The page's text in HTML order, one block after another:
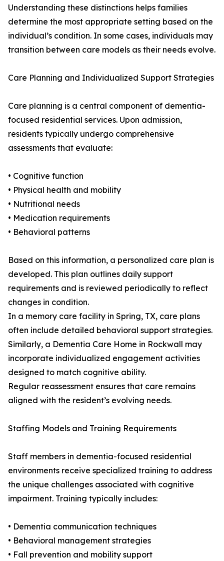
Understanding these distinctions helps families
determine the most appropriate setting based on the
individual’s condition. In some cases, individuals may
transition between care models as their needs evolve.
Care Planning and Individualized Support Strategies
Care planning is a central component of dementia-
focused residential services. Upon admission,
residents typically undergo comprehensive
assessments that evaluate:
• Cognitive function
• Physical health and mobility
• Nutritional needs
• Medication requirements
• Behavioral patterns
Based on this information, a personalized care plan is
developed. This plan outlines daily support
requirements and is reviewed periodically to reflect
changes in condition.
In a memory care facility in Spring, TX, care plans
often include detailed behavioral support strategies.
Similarly, a Dementia Care Home in Rockwall may
incorporate individualized engagement activities
designed to match cognitive ability.
Regular reassessment ensures that care remains
aligned with the resident’s evolving needs.
Staffing Models and Training Requirements
Staff members in dementia-focused residential
environments receive specialized training to address
the unique challenges associated with cognitive
impairment. Training typically includes:
• Dementia communication techniques
• Behavioral management strategies
• Fall prevention and mobility support